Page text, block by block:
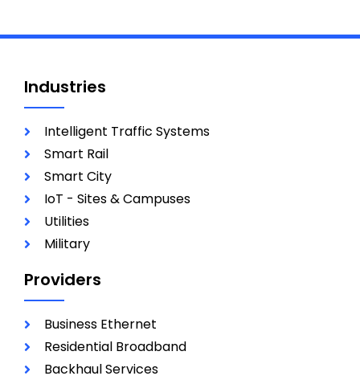
Industries
Intelligent Traffic Systems
Smart Rail
Smart City
IoT - Sites & Campuses
Utilities
Military
Providers
Business Ethernet
Residential Broadband
Backhaul Services